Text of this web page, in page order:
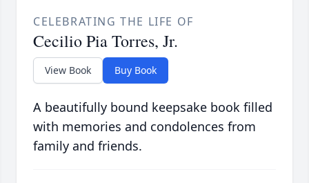
CELEBRATING THE LIFE OF
Cecilio Pia Torres, Jr.
View Book Buy Book
A beautifully bound keepsake book filled
with memories and condolences from
family and friends.